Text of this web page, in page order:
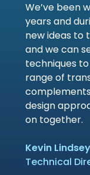
We’ve been
years and
new ideas to
and we can
techniques
range of
design
on together.
Kevin Lindsey
Technical